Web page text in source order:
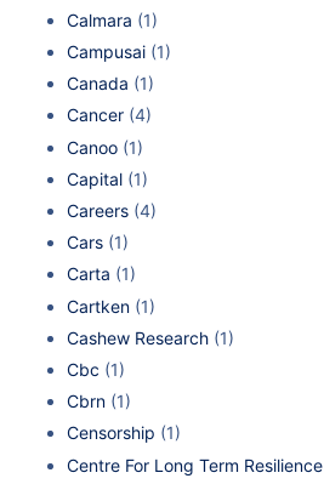
Calmara (1)
Campusai (1)
Canada (1)
Cancer (4)
Canoo (1)
Capital (1)
Careers (4)
Cars (1)
Carta (1)
Cartken (1)
Cashew Research (1)
Cbc (1)
Cbrn (1)
Censorship (1)
Centre For Long Term Resilience